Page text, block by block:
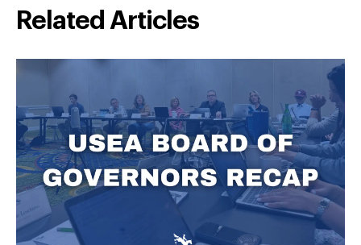
Related Articles